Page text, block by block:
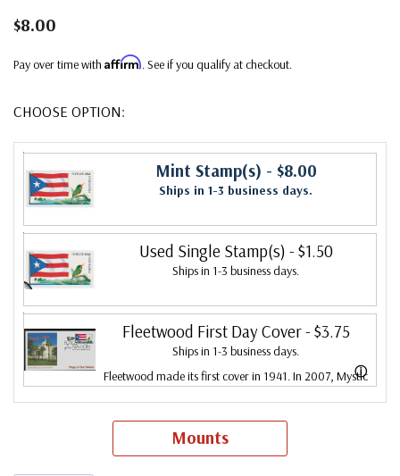
$8.00
Pay over time with Affirm. See if you qualify at checkout.
CHOOSE OPTION:
Mint Stamp(s) - $8.00
Ships in 1-3 business days.
Used Single Stamp(s) - $1.50
Ships in 1-3 business days.
Fleetwood First Day Cover- $3.75
Ships in 1-3 business days.
ⓘ
Fleetwood made its first cover in 1941. In 2007, Mystic
bought Fleetwood and is proud to continue creating
Fleetwood First Day Covers. Fleetwood is the Leading
First Day Cover producer, making covers continuously
Mounts